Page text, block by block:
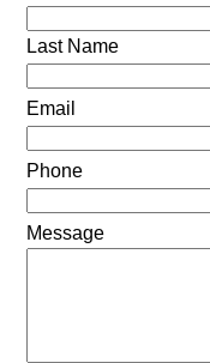
Last Name
Email
Phone
Message